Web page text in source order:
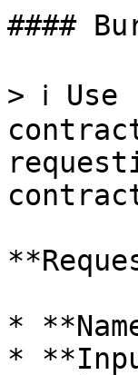
####
> ℹ️
*
*